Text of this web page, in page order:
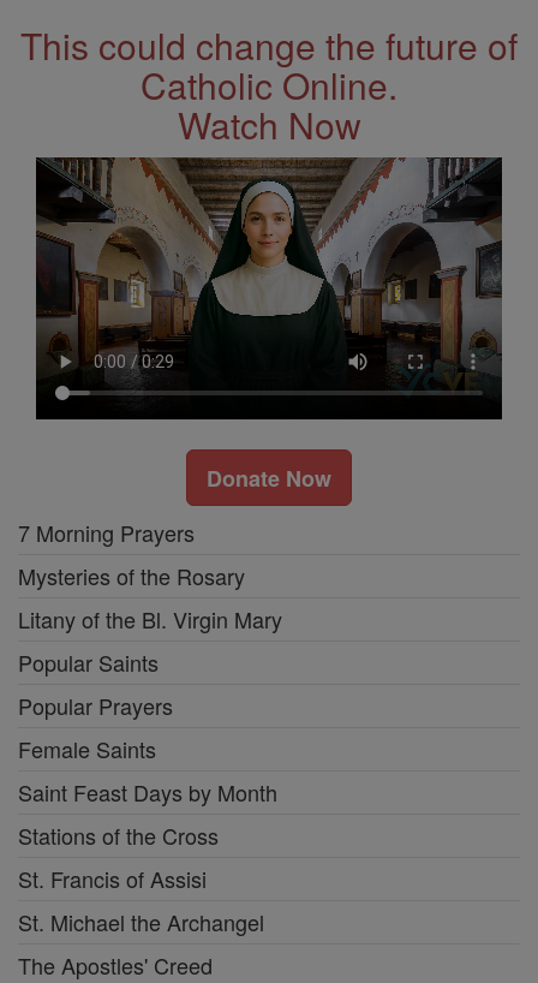
This could change the future of
Catholic Online.
Watch Now
Donate Now
7 Morning Prayers
Mysteries of the Rosary
Litany of the Bl. Virgin Mary
Popular Saints
Popular Prayers
Female Saints
Saint Feast Days by Month
Stations of the Cross
St. Francis of Assisi
St. Michael the Archangel
The Apostles' Creed